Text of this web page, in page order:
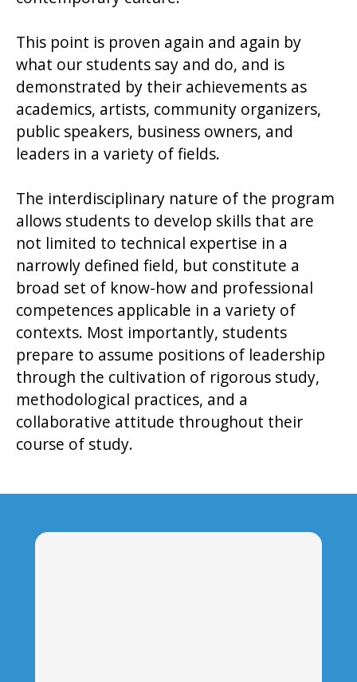
This point is proven again and again by
what our students say and do, and is
demonstrated by their achievements as
academics, artists, community organizers,
public speakers, business owners, and
leaders in a variety of fields.
The interdisciplinary nature of the program
allows students to develop skills that are
not limited to technical expertise in a
narrowly defined field, but constitute a
broad set of know-how and professional
competences applicable in a variety of
contexts. Most importantly, students
prepare to assume positions of leadership
through the cultivation of rigorous study,
methodological practices, and a
collaborative attitude throughout their
course of study.